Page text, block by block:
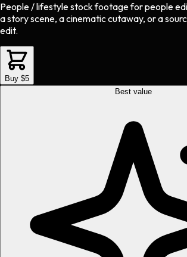
People / lifestyle stock footageforpeople
a story scene, a cinematic cutaway, or a
edit.
Buy $5
Best value